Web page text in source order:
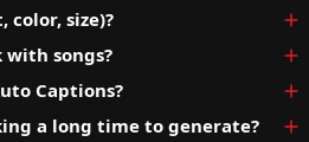
color, size)?
with songs?
Captions?
a long time to generate?